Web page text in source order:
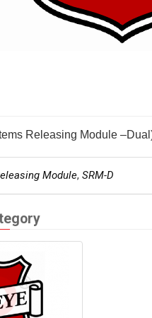
Releasing Module
Module, SRM-D